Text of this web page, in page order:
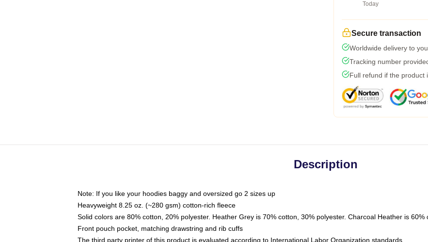
Today
Secure transaction
Worldwide delivery to
Tracking number
Full refund if the product
Description
Note: If you like your hoodies baggy and oversized go 2 sizes up
Heavyweight 8.25 oz. (~280 gsm) cotton-rich fleece
Solid colors are 80% cotton, 20% polyester. Heather Grey is 70% cotton, 30% polyester. Charcoal Heather is 60%
Front pouch pocket, matching drawstring and rib cuffs
The third party printer of this product is evaluated according to International Labor Organization standards